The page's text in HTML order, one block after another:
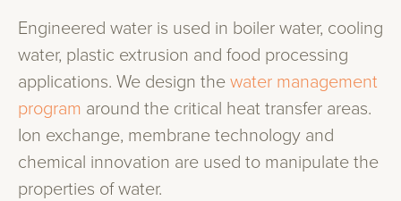
Engineered water is used in boiler water, cooling
water, plastic extrusion and food processing
applications. We design the water management
program around the critical heat transfer areas.
Ion exchange, membrane technology and
chemical innovation are used to manipulate the
properties of water.